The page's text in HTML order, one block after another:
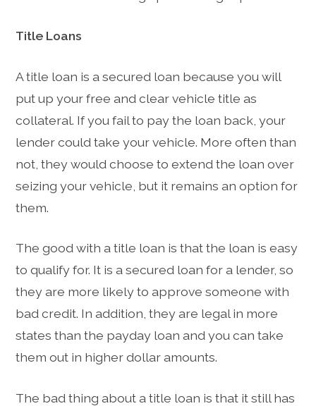
Title Loans
A title loan is a secured loan because you will
put up your free and clear vehicle title as
collateral. If you fail to pay the loan back, your
lender could take your vehicle. More often than
not, they would choose to extend the loan over
seizing your vehicle, but it remains an option for
them.
The good with a title loan is that the loan is easy
to qualify for. It is a secured loan for a lender, so
they are more likely to approve someone with
bad credit. In addition, they are legal in more
states than the payday loan and you can take
them out in higher dollar amounts.
The bad thing about a title loan is that it still has